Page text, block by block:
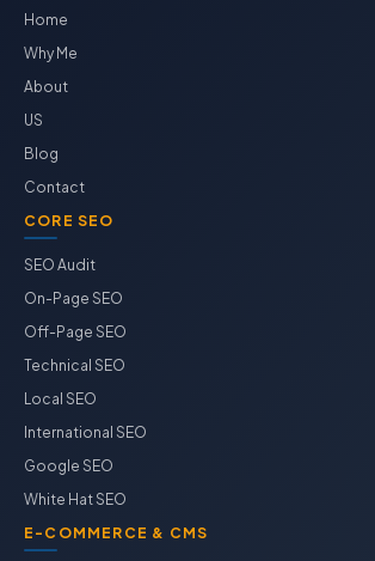
Home
Why Me
About
US
Blog
Contact
CORE SEO
SEO Audit
On-Page SEO
Off-Page SEO
Technical SEO
Local SEO
International SEO
Google SEO
White Hat SEO
E-COMMERCE & CMS